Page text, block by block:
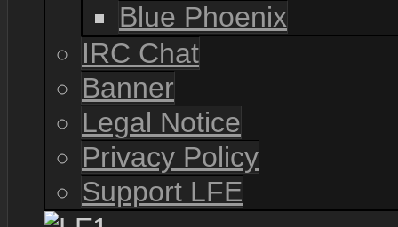
Blue Phoenix
IRC Chat
Banner
Legal Notice
Privacy Policy
Support LFE